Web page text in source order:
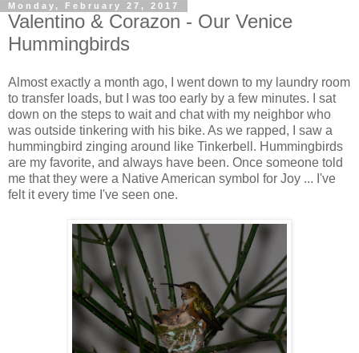
Monday, February 27, 2017
Valentino & Corazon - Our Venice
Hummingbirds
Almost exactly a month ago, I went down to my laundry room
to transfer loads, but I was too early by a few minutes. I sat
down on the steps to wait and chat with my neighbor who
was outside tinkering with his bike. As we rapped, I saw a
hummingbird zinging around like Tinkerbell. Hummingbirds
are my favorite, and always have been. Once someone told
me that they were a Native American symbol for Joy ... I've
felt it every time I've seen one.